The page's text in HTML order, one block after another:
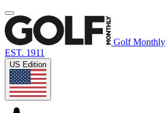
Golf Monthly
EST. 1911
US Edition